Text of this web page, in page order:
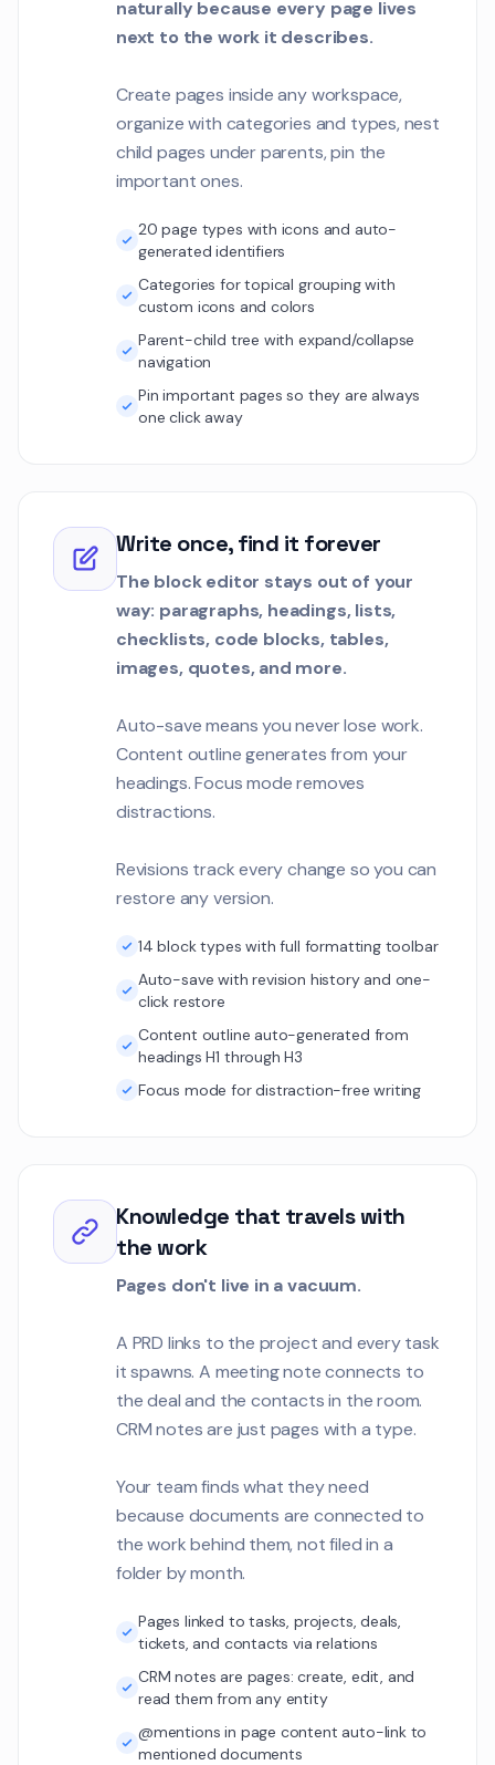
naturally because every page lives
next to the work it describes.
Create pages inside any workspace,
organize with categories and types, nest
child pages under parents, pin the
important ones.
20 page types with icons and auto-
generated identifiers
Categories for topical grouping with
custom icons and colors
Parent-child tree with expand/collapse
navigation
Pin important pages so they are always
one click away
Write once, find it forever
The block editor stays out of your
way: paragraphs, headings, lists,
checklists, code blocks, tables,
images, quotes, and more.
Auto-save means you never lose work.
Content outline generates from your
headings. Focus mode removes
distractions.
Revisions track every change so you can
restore any version.
14 block types with full formatting toolbar
Auto-save with revision history and one-
click restore
Content outline auto-generated from
headings H1 through H3
Focus mode for distraction-free writing
Knowledge that travels with
the work
Pages don't live in a vacuum.
A PRD links to the project and every task
it spawns. A meeting note connects to
the deal and the contacts in the room.
CRM notes are just pages with a type.
Your team finds what they need
because documents are connected to
the work behind them, not filed in a
folder by month.
Pages linked to tasks, projects, deals,
tickets, and contacts via relations
CRM notes are pages: create, edit, and
read them from any entity
@mentions in page content auto-link to
mentioned documents